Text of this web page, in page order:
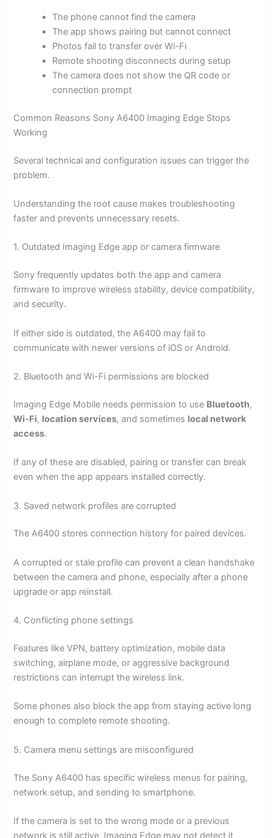
The phone cannot find the camera
The app shows pairing but cannot connect
Photos fail to transfer over Wi-Fi
Remote shooting disconnects during setup
The camera does not show the QR code or
connection prompt
Common Reasons Sony A6400 Imaging Edge Stops
Working
Several technical and configuration issues can trigger the
problem.
Understanding the root cause makes troubleshooting
faster and prevents unnecessary resets.
1. Outdated Imaging Edge app or camera firmware
Sony frequently updates both the app and camera
firmware to improve wireless stability, device compatibility,
and security.
If either side is outdated, the A6400 may fail to
communicate with newer versions of iOS or Android.
2. Bluetooth and Wi-Fi permissions are blocked
Imaging Edge Mobile needs permission to use Bluetooth,
Wi-Fi, location services, and sometimes local network
access.
If any of these are disabled, pairing or transfer can break
even when the app appears installed correctly.
3. Saved network profiles are corrupted
The A6400 stores connection history for paired devices.
A corrupted or stale profile can prevent a clean handshake
between the camera and phone, especially after a phone
upgrade or app reinstall.
4. Conflicting phone settings
Features like VPN, battery optimization, mobile data
switching, airplane mode, or aggressive background
restrictions can interrupt the wireless link.
Some phones also block the app from staying active long
enough to complete remote shooting.
5. Camera menu settings are misconfigured
The Sony A6400 has specific wireless menus for pairing,
network setup, and sending to smartphone.
If the camera is set to the wrong mode or a previous
network is still active, Imaging Edge may not detect it